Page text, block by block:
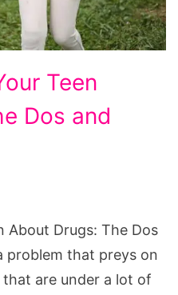
Teen
Dos and
About Drugs: The Dos
problem that preys on
that are under a lot of